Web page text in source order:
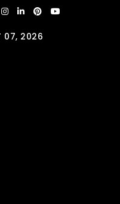
07, 2026